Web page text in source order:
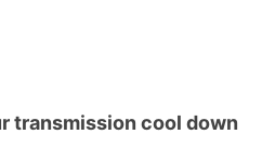
transmission cool down